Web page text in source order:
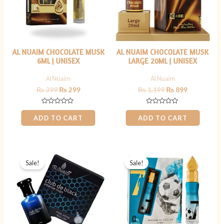
AL NUAIM CHOCOLATE MUSK
6ML | UNISEX
Al Nuaim
₨399 ₨299
Rated
0
out
of
ADD TO CART
AL NUAIM CHOCOLATE MUSK
LARGE 20ML | UNISEX
Al Nuaim
₨1,199 ₨899
Rated
0
out
of
ADD TO CART
Sale!
price
was:
₨ 899.
is:
₨ 699.
Sale!
price
was:
₨ 599.
price
is:
₨ 449.